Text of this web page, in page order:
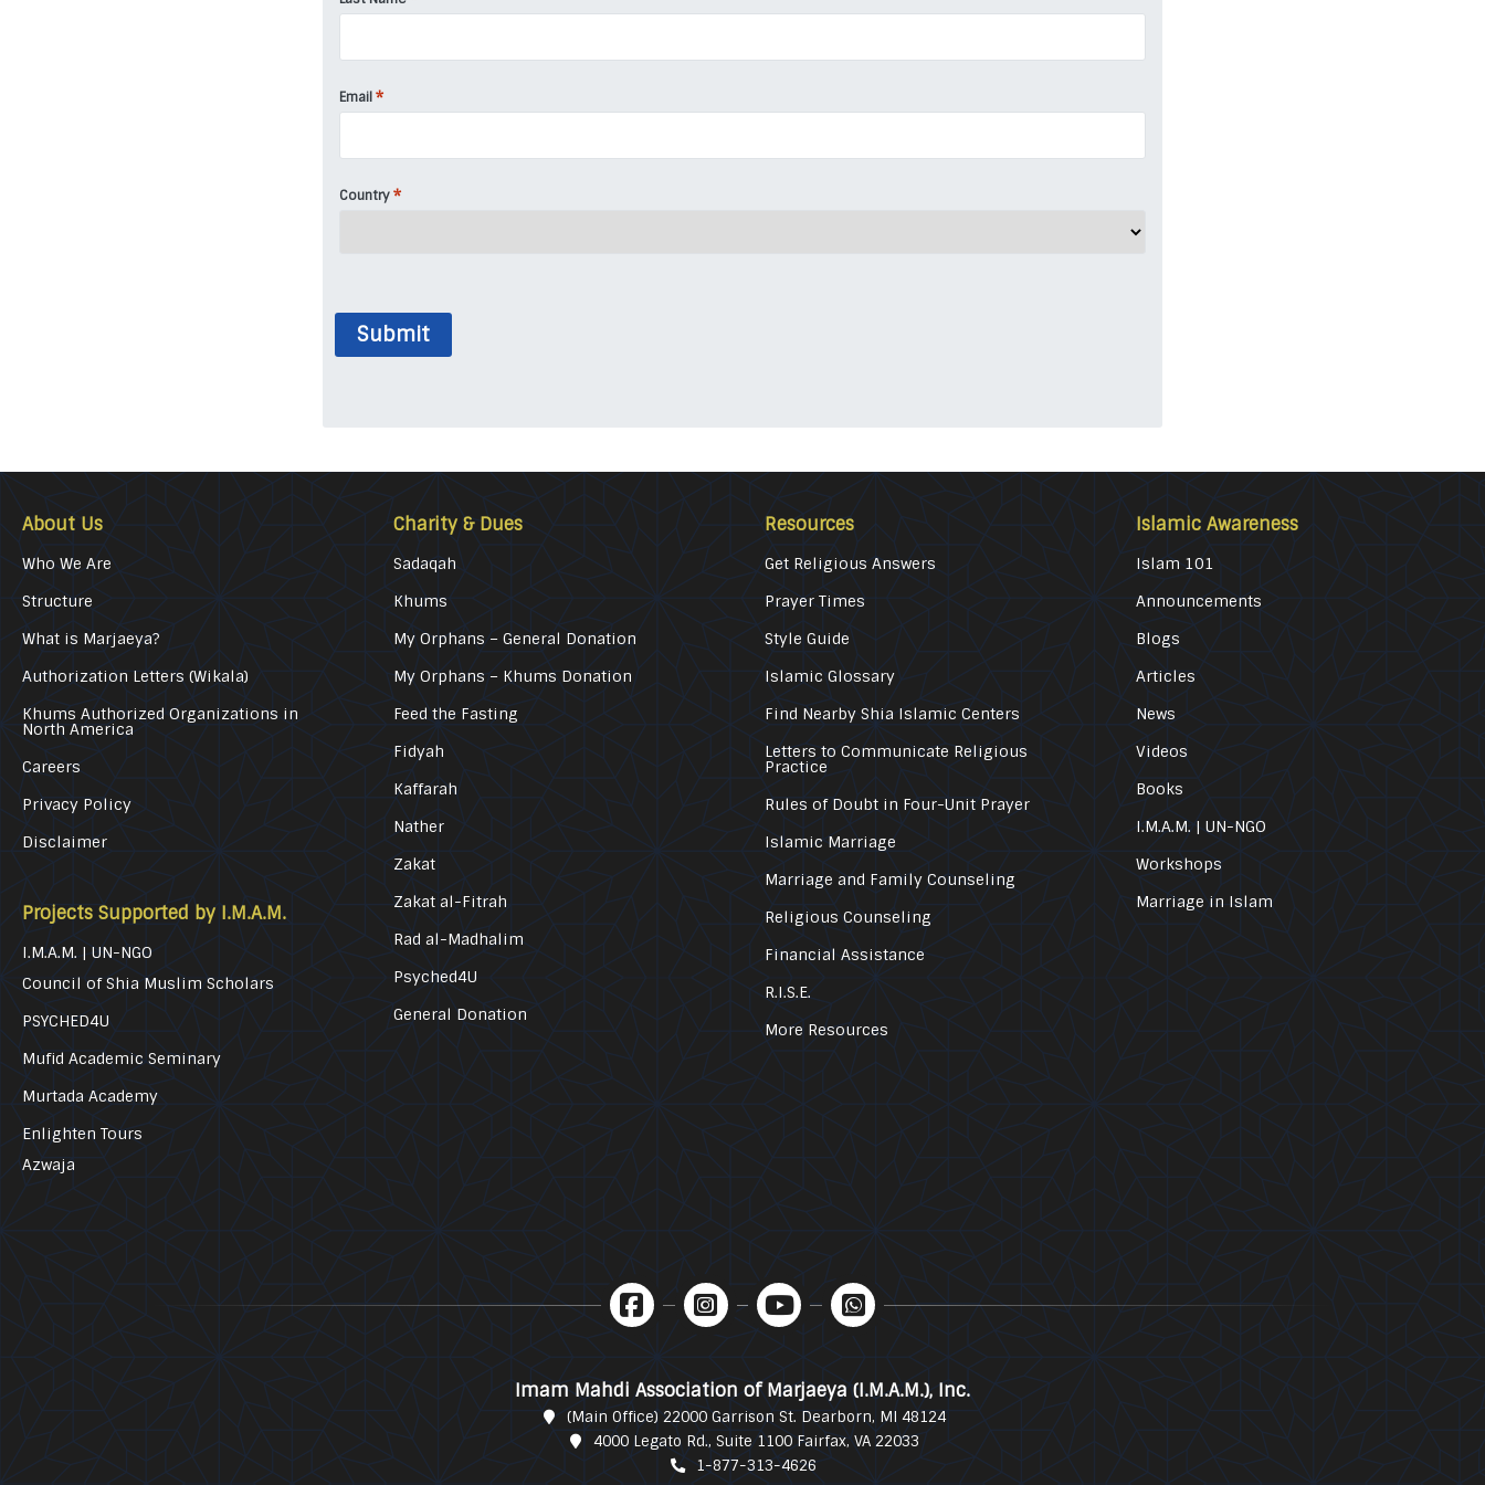
Email *
Country *
Submit
About Us
Who We Are
Structure
What is Marjaeya?
Authorization Letters (Wikala)
Khums Authorized Organizations in
North America
Careers
Privacy Policy
Disclaimer
Projects Supported by I.M.A.M.
I.M.A.M. | UN-NGO
Council of Shia Muslim Scholars
PSYCHED4U
Mufid Academic Seminary
Murtada Academy
Enlighten Tours
Azwaja
Charity & Dues
Sadaqah
Khums
My Orphans – General Donation
My Orphans – Khums Donation
Feed the Fasting
Fidyah
Kaffarah
Nather
Zakat
Zakat al-Fitrah
Rad al-Madhalim
Psyched4U
General Donation
Resources
Get Religious Answers
Prayer Times
Style Guide
Islamic Glossary
Find Nearby Shia Islamic Centers
Letters to Communicate Religious
Practice
Rules of Doubt in Four-Unit Prayer
Islamic Marriage
Marriage and Family Counseling
Religious Counseling
Financial Assistance
R.I.S.E.
More Resources
Islamic Awareness
Islam 101
Announcements
Blogs
Articles
News
Videos
Books
I.M.A.M. | UN-NGO
Workshops
Marriage in Islam
Imam Mahdi Association of Marjaeya (I.M.A.M.), Inc.
(Main Office) 22000 Garrison St. Dearborn, MI 48124
4000 Legato Rd., Suite 1100 Fairfax, VA 22033
1-877-313-4626